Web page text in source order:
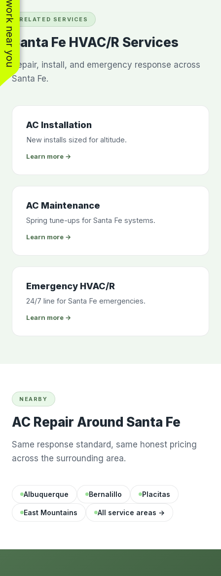
RELATED SERVICES
Santa Fe HVAC/R Services
Repair, install, and emergency response across
Santa Fe.
AC Installation
New installs sized for altitude.
Learn more →
AC Maintenance
Spring tune-ups for Santa Fe systems.
Learn more →
Emergency HVAC/R
24/7 line for Santa Fe emergencies.
Learn more →
NEARBY
AC Repair Around Santa Fe
Same response standard, same honest pricing
across the surrounding area.
Albuquerque Bernalillo Placitas
East Mountains All service areas →
See work near you